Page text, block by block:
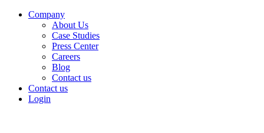
Company
About Us
Case Studies
Press Center
Careers
Blog
Contact us
Contact us
Login